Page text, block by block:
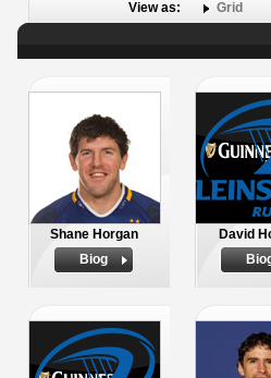
View as: Grid
Shane Horgan
Biog
David